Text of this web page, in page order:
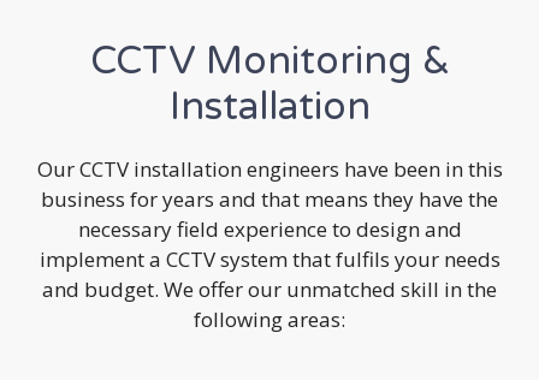
CCTV Monitoring &
Installation
Our CCTV installation engineers have been in this
business for years and that means they have the
necessary field experience to design and
implement a CCTV system that fulfils your needs
and budget. We offer our unmatched skill in the
following areas: